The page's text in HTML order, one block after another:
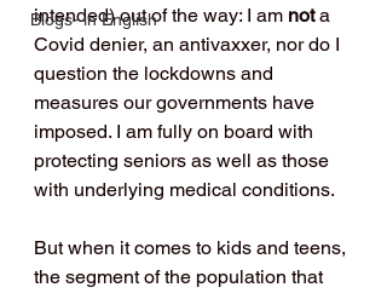
Blogs- in English
intended) out of the way: I am not a
Covid denier, an antivaxxer, nor do I
question the lockdowns and
measures our governments have
imposed. I am fully on board with
protecting seniors as well as those
with underlying medical conditions.
But when it comes to kids and teens,
the segment of the population that